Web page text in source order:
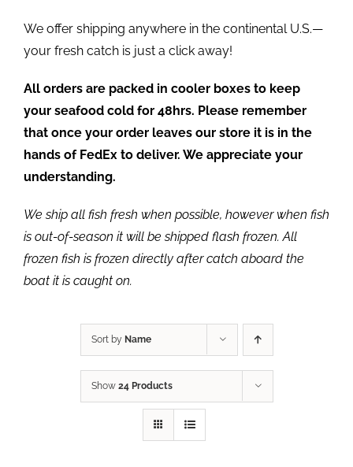
We offer shipping anywhere in the continental U.S.—
your fresh catch is just a click away!
All orders are packed in cooler boxes to keep
your seafood cold for 48hrs. Please remember
that once your order leaves our store it is in the
hands of FedEx to deliver. We appreciate your
understanding.
We ship all fish fresh when possible, however when fish
is out-of-season it will be shipped flash frozen. All
frozen fish is frozen directly after catch aboard the
boat it is caught on.
Sort by Name
Show 24 Products